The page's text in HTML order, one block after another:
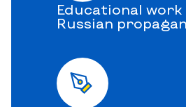
Educational
Russian